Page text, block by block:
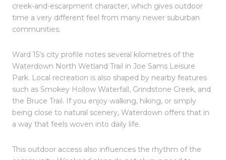
creek-and-escarpment character, which gives outdoor
time a very different feel from many newer suburban
communities.
Ward 15’s city profile notes several kilometres of the
Waterdown North Wetland Trail in Joe Sams Leisure
Park. Local recreation is also shaped by nearby features
such as Smokey Hollow Waterfall, Grindstone Creek, and
the Bruce Trail. If you enjoy walking, hiking, or simply
being close to natural scenery, Waterdown offers that in
a way that feels woven into daily life.
This outdoor access also influences the rhythm of the